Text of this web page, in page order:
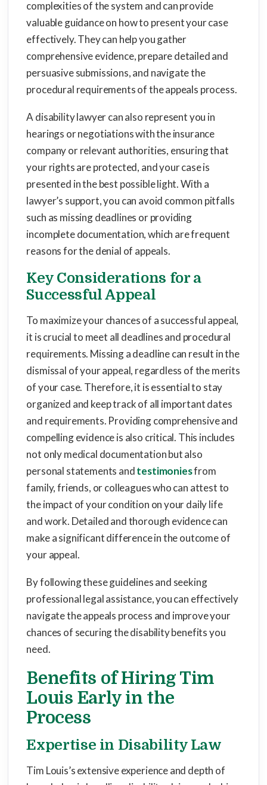
complexities of the system and can provide
valuable guidance on how to present your case
effectively. They can help you gather
comprehensive evidence, prepare detailed and
persuasive submissions, and navigate the
procedural requirements of the appeals process.
A disability lawyer can also represent you in
hearings or negotiations with the insurance
company or relevant authorities, ensuring that
your rights are protected, and your case is
presented in the best possible light. With a
lawyer’s support, you can avoid common pitfalls
such as missing deadlines or providing
incomplete documentation, which are frequent
reasons for the denial of appeals.
Key Considerations for a
Successful Appeal
To maximize your chances of a successful appeal,
it is crucial to meet all deadlines and procedural
requirements. Missing a deadline can result in the
dismissal of your appeal, regardless of the merits
of your case. Therefore, it is essential to stay
organized and keep track of all important dates
and requirements. Providing comprehensive and
compelling evidence is also critical. This includes
not only medical documentation but also
personal statements andtestimoniesfrom
family, friends, or colleagues who can attest to
the impact of your condition on your daily life
and work. Detailed and thorough evidence can
make a significant difference in the outcome of
your appeal.
By following these guidelines and seeking
professional legal assistance, you can effectively
navigate the appeals process and improve your
chances of securing the disability benefits you
need.
Benefits of Hiring Tim
Louis Early in the
Process
Expertise in Disability Law
Tim Louis’s extensive experience and depth of